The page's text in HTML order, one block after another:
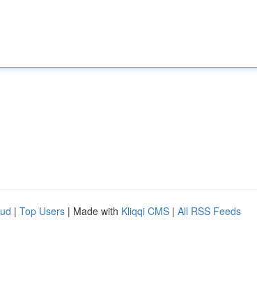
| Top Users | Made with Kliqqi CMS | All RSS Feeds